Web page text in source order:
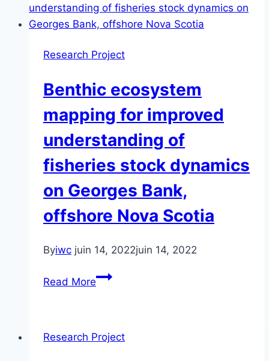
Research Project
Benthic ecosystem
mapping for improved
understanding of
fisheries stock dynamics
on Georges Bank,
offshore Nova Scotia
Byiwc juin 14, 2022juin 14, 2022
Read MoreBenthic
improved
Research Project